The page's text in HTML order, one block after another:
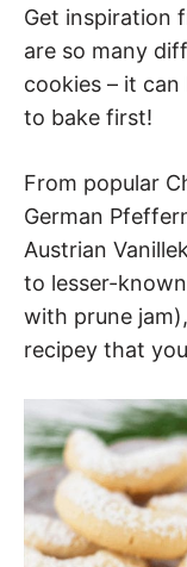
Get inspiration
are so many
cookies – it
to bake first!
From popular
German
Austrian
to lesser-
with prune
recipey that